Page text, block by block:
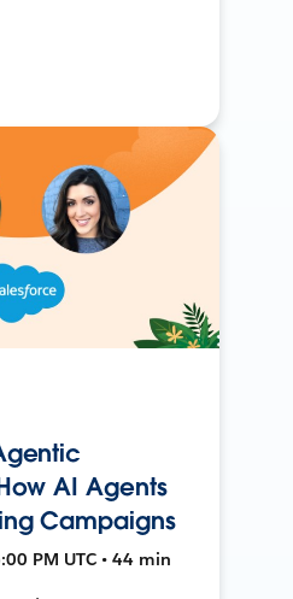
AI Agents
Campaigns
PM UTC • 44 min